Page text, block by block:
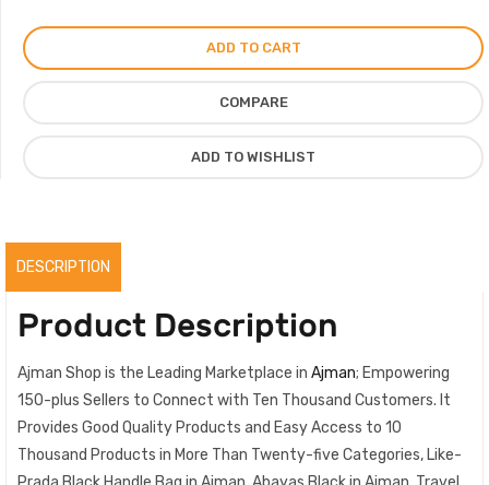
Bag
Saffiano
ADD TO CART
COMPARE
ADD TO WISHLIST
DESCRIPTION
Product Description
Ajman Shop is the Leading Marketplace in Ajman; Empowering
150-plus Sellers to Connect with Ten Thousand Customers. It
Provides Good Quality Products and Easy Access to 10
Thousand Products in More Than Twenty-five Categories, Like-